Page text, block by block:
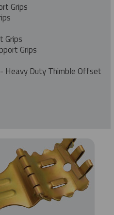
Grips
Grips
Grips
- Heavy Duty Thimble Offset